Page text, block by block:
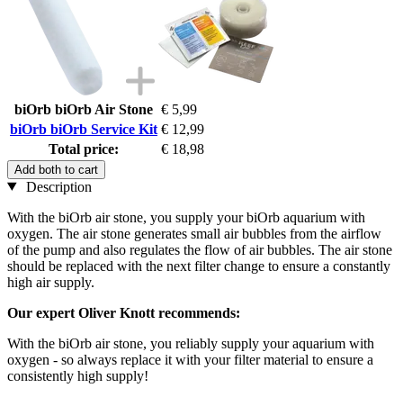
biOrb biOrb Air Stone € 5,99
biOrb biOrb Service Kit € 12,99
Total price:
€ 18,98
Add both to cart
Description
With the biOrb air stone, you supply your biOrb aquarium with
oxygen. The air stone generates small air bubbles from the airflow
of the pump and also regulates the flow of air bubbles. The air stone
should be replaced with the next filter change to ensure a constantly
high air supply.
Our expert Oliver Knott recommends:
With the biOrb air stone, you reliably supply your aquarium with
oxygen - so always replace it with your filter material to ensure a
consistently high supply!